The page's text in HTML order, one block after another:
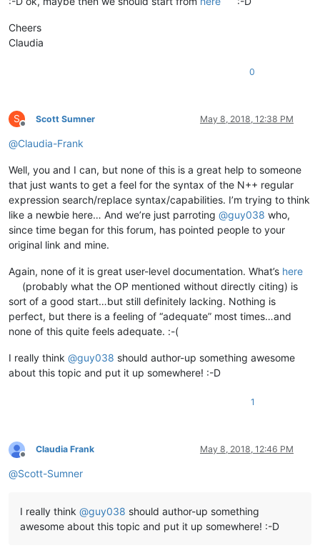
Cheers
Claudia
0
S
Offline
Scott Sumner May 8, 2018, 12:38 PM
@Claudia-Frank
Well, you and I can, but none of this is a great help to someone
that just wants to get a feel for the syntax of the N++ regular
expression search/replace syntax/capabilities. I’m trying to think
like a newbie here… And we’re just parroting @guy038 who,
since time began for this forum, has pointed people to your
original link and mine.
Again, none of it is great user-level documentation. What’s here
(probably what the OP mentioned without directly citing) is
sort of a good start…but still definitely lacking. Nothing is
perfect, but there is a feeling of “adequate” most times…and
none of this quite feels adequate. :-(
I really think @guy038 should author-up something awesome
about this topic and put it up somewhere! :-D
1
Offline
Claudia Frank May 8, 2018, 12:46 PM
@Scott-Sumner
I really think @guy038 should author-up something
awesome about this topic and put it up somewhere! :-D